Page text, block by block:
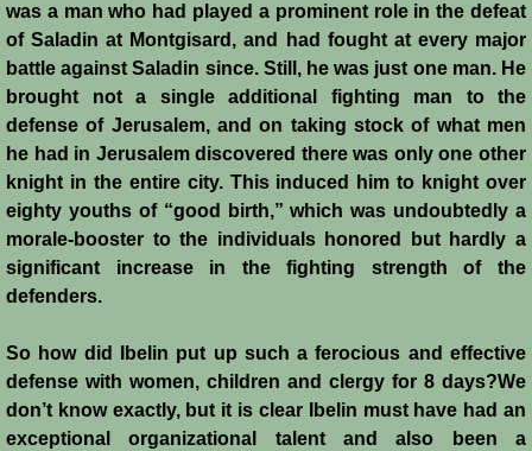
Siege of Acre II
Abduction of Isabella
Arsuf
Curious Marriage Proposal
Jaffa I
Diplomacy I
was a man who had played a prominent role in the defeat
of Saladin at Montgisard, and had fought at every major
battle against Saladin since. Still, he was just one man. He
brought not a single additional fighting man to the
defense of Jerusalem, and on taking stock of what men
he had in Jerusalem discovered there was only one other
knight in the entire city. This induced him to knight over
eighty youths of “good birth,” which was undoubtedly a
morale-booster to the individuals honored but hardly a
significant increase in the fighting strength of the
defenders.
So how did Ibelin put up such a ferocious and effective
defense with women, children and clergy for 8 days?We
don’t know exactly, but it is clear Ibelin must have had an
exceptional organizational talent and also been a